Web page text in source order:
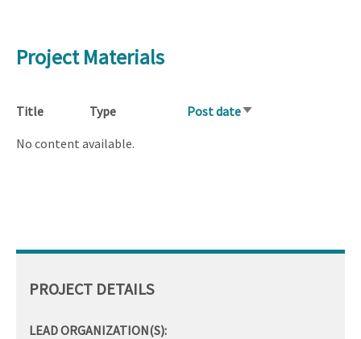
Project Materials
Title Type Post dateSort
No content available.
PROJECT DETAILS
LEAD ORGANIZATION(S):